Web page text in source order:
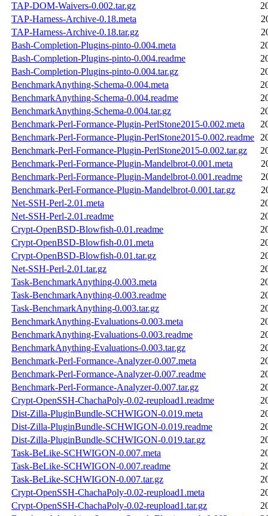
TAP-DOM-Waivers-0.002.tar.gz
TAP-Harness-Archive-0.18.meta
TAP-Harness-Archive-0.18.tar.gz
Bash-Completion-Plugins-pinto-0.004.meta
Bash-Completion-Plugins-pinto-0.004.readme
Bash-Completion-Plugins-pinto-0.004.tar.gz
BenchmarkAnything-Schema-0.004.meta
BenchmarkAnything-Schema-0.004.readme
BenchmarkAnything-Schema-0.004.tar.gz
Benchmark-Perl-Formance-Plugin-PerlStone2015-0.002.meta
Benchmark-Perl-Formance-Plugin-PerlStone2015-0.002.readme
Benchmark-Perl-Formance-Plugin-PerlStone2015-0.002.tar.gz
Benchmark-Perl-Formance-Plugin-Mandelbrot-0.001.meta
Benchmark-Perl-Formance-Plugin-Mandelbrot-0.001.readme
Benchmark-Perl-Formance-Plugin-Mandelbrot-0.001.tar.gz
Net-SSH-Perl-2.01.meta
Net-SSH-Perl-2.01.readme
Crypt-OpenBSD-Blowfish-0.01.readme
Crypt-OpenBSD-Blowfish-0.01.meta
Crypt-OpenBSD-Blowfish-0.01.tar.gz
Net-SSH-Perl-2.01.tar.gz
Task-BenchmarkAnything-0.003.meta
Task-BenchmarkAnything-0.003.readme
Task-BenchmarkAnything-0.003.tar.gz
BenchmarkAnything-Evaluations-0.003.meta
BenchmarkAnything-Evaluations-0.003.readme
BenchmarkAnything-Evaluations-0.003.tar.gz
Benchmark-Perl-Formance-Analyzer-0.007.meta
Benchmark-Perl-Formance-Analyzer-0.007.readme
Benchmark-Perl-Formance-Analyzer-0.007.tar.gz
Crypt-OpenSSH-ChachaPoly-0.02-reupload1.readme
Dist-Zilla-PluginBundle-SCHWIGON-0.019.meta
Dist-Zilla-PluginBundle-SCHWIGON-0.019.readme
Dist-Zilla-PluginBundle-SCHWIGON-0.019.tar.gz
Task-BeLike-SCHWIGON-0.007.meta
Task-BeLike-SCHWIGON-0.007.readme
Task-BeLike-SCHWIGON-0.007.tar.gz
Crypt-OpenSSH-ChachaPoly-0.02-reupload1.meta
Crypt-OpenSSH-ChachaPoly-0.02-reupload1.tar.gz